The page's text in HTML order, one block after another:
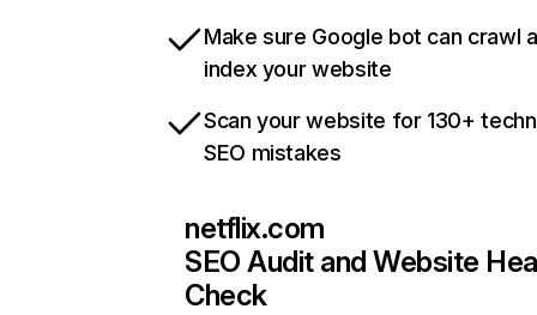
Make sure Google bot can crawl
index your website
Scan your website for 130+
SEO mistakes
netflix.com
SEO Audit and Website
Check